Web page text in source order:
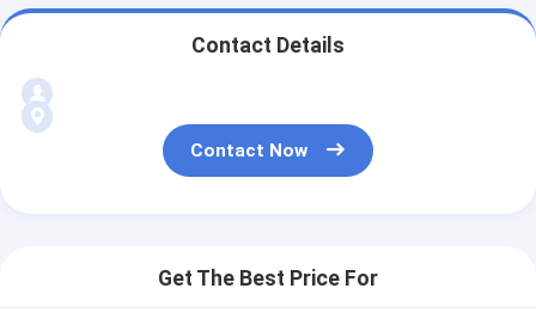
Contact Details
Contact Now
Get The Best Price For